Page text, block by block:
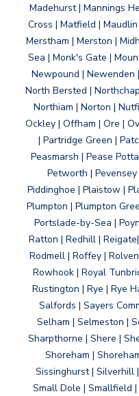
Madehurst | Mannings
Cross | Matfield |
Merstham | Merston |
Sea | Monk's Gate |
Newpound | Newenden
North Bersted |
Northiam | Norton |
Ockley | Offham | Ore |
| Partridge Green |
Peasmarsh | Pease
Petworth | Pevensey
Piddinghoe | Plaistow |
Plumpton | Plumpton
Portslade-by-Sea |
Ratton | Redhill |
Rodmell | Roffey |
Rowhook | Royal
Rustington | Rye | Rye
Salfords | Sayers
Selham | Selmeston |
Sharpthorne | Shere |
Shoreham |
Sissinghurst | Silverhill
Small Dole | Smallfield